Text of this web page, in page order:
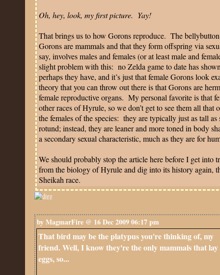
Oh, hey, look, my first picture. Yay!
That brings us to how Gorons reproduce. The
Gorons are mammals and that they form offspring via
say, involves males and females (or at least male and
slight problem with this: no Zelda game to date has
perhaps they have, and it’s just that female Gorons look
theory that you can throw out there is that Gorons are
female reproductive organs. My personal favorite is that
other races of Hyrule, so we don’t get to see them all that
the females of the species: they are typically just as tall as
rotund; instead, they are leaner and more toned in body
a secondary sexual characteristic, much as they are for
We should probably stop the article here before I get into
from the biology of Hyrule and dig into its history again,
Sheikah race.
by MagmarFire @ 16 Dec 2009 06:17 pm
That bird may be the platypus you're thinking of, my
friend. Well, I know they're the only mammals that lay
eggs, so...